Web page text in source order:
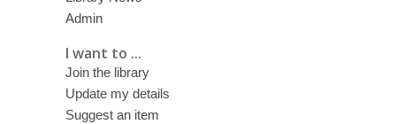
Admin
I want to ...
Join the library
Update my details
Suggest an item